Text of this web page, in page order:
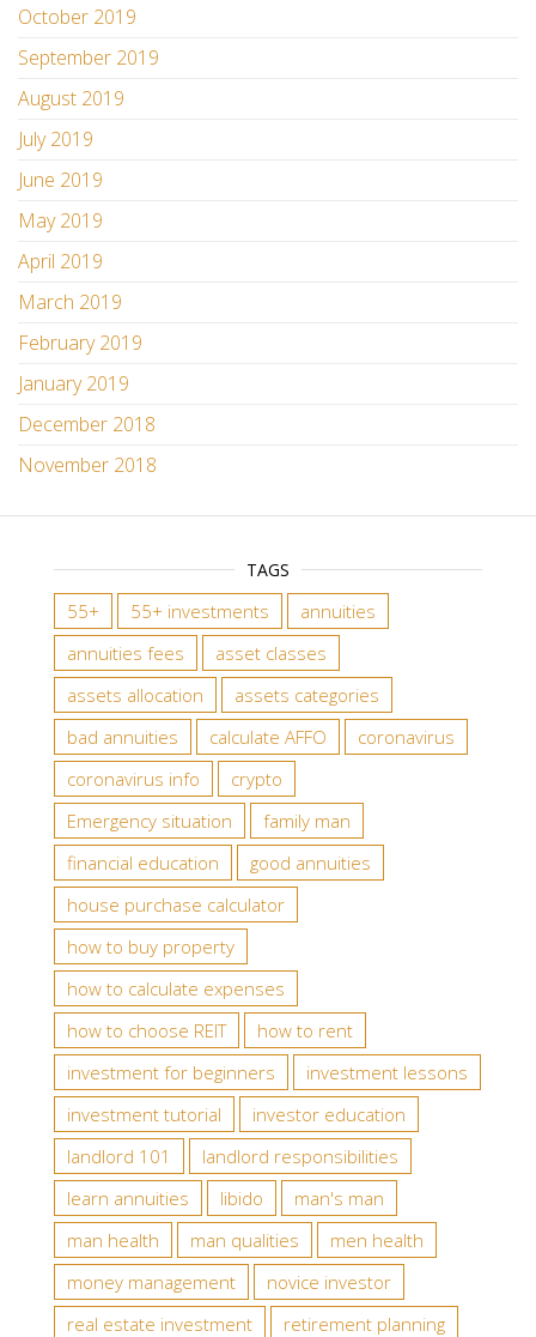
October 2019
September 2019
August 2019
July 2019
June 2019
May 2019
April 2019
March 2019
February 2019
January 2019
December 2018
November 2018
TAGS
55+ 55+ investments
annuities
annuities fees
asset classes
assets allocation
assets categories
bad annuities
calculate AFFO
coronavirus
coronavirus info
crypto
Emergency situation
family man
financial education
good annuities
house purchase calculator
how to buy property
how to calculate expenses
how to choose REIT
how to rent
investment for beginners
investment lessons
investment tutorial
investor education
landlord 101
landlord responsibilities
learn annuities
libido
man's man
man health
man qualities
men health
money management
novice investor
real estate investment
retirement planning